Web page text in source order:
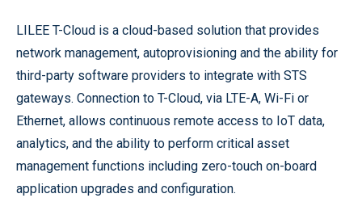
LILEE T-Cloud is a cloud-based solution that provides
network management, autoprovisioning and the ability for
third-party software providers to integrate with STS
gateways. Connection to T-Cloud, via LTE-A, Wi-Fi or
Ethernet, allows continuous remote access to IoT data,
analytics, and the ability to perform critical asset
management functions including zero-touch on-board
application upgrades and configuration.